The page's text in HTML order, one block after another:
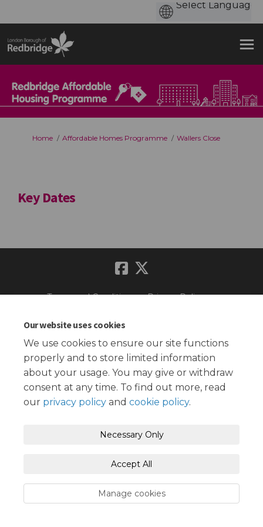
Our website uses cookies
We use cookies to ensure our site functions
properly and to store limited information
about your usage. You may give or withdraw
consent at any time. To find out more, read
our privacy policy and cookie policy.
Necessary Only
Accept All
Manage cookies
You are here:
Home Affordable Homes Programme Wallers Close
Key Dates
Terms and Conditions Privacy Policy
Moderation Policy Accessibility
Cookie Policy Site Map